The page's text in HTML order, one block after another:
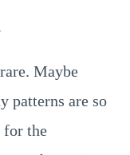
Maybe
patterns are so
for the